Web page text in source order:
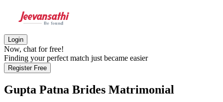
Login
Now, chat for free!
Finding your perfect match just became easier
Register Free
Gupta Patna Brides Matrimonial